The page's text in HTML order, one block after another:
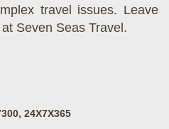
travel issues. Leave
Seven Seas Travel.
24X7X365